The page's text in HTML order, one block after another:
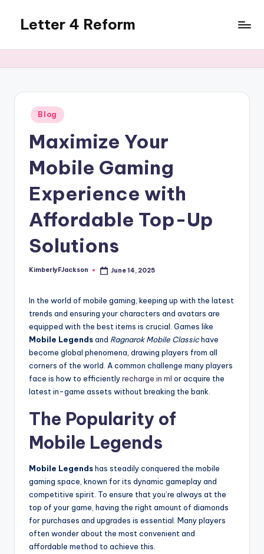
content
Letter 4 Reform
revealing
topics
Posted
in
Blog
Maximize Your
Mobile Gaming
Experience with
Affordable Top-Up
Solutions
Posted
KimberlyFJackson June 14, 2025
In the world of mobile gaming, keeping up with the latest
trends and ensuring your characters and avatars are
equipped with the best items is crucial. Games like
Mobile Legendsand Ragnarok Mobile Classichave
become global phenomena, drawing players from all
corners of the world. A common challenge many players
face is how to efficientlyrecharge in ml or acquire the
latest in-game assets without breaking the bank.
The Popularity of
Mobile Legends
Mobile Legendshas steadily conquered the mobile
gaming space, known for its dynamic gameplay and
competitive spirit. To ensure that you’re always at the
top of your game, having the right amount of diamonds
for purchases and upgrades is essential. Many players
often wonder about the most convenient and
affordable method to achieve this.